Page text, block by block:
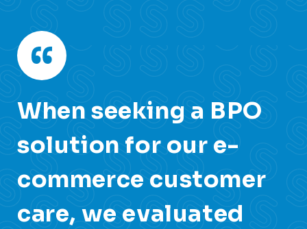
When seeking a BPO
solution for our e-
commerce customer
care, we evaluated